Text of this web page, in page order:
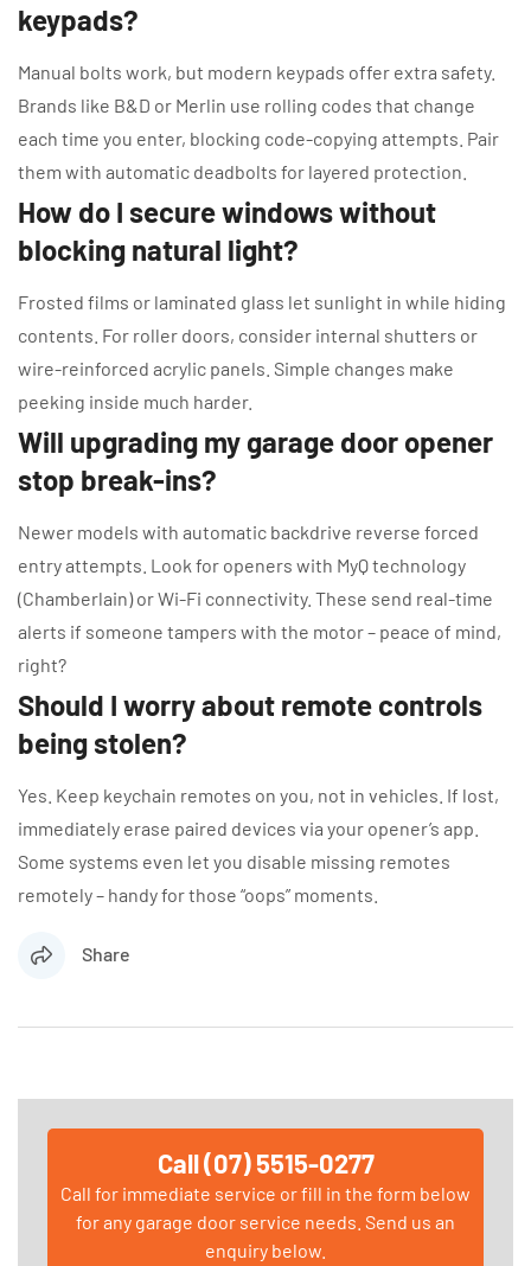
keypads?
Manual bolts work, but modern keypads offer extra safety.
Brands like B&D or Merlin use rolling codes that change
each time you enter, blocking code-copying attempts. Pair
them with automatic deadbolts for layered protection.
How do I secure windows without
blocking natural light?
Frosted films or laminated glass let sunlight in while hiding
contents. For roller doors, consider internal shutters or
wire-reinforced acrylic panels. Simple changes make
peeking inside much harder.
Will upgrading my garage door opener
stop break-ins?
Newer models with automatic backdrive reverse forced
entry attempts. Look for openers with MyQ technology
(Chamberlain) or Wi-Fi connectivity. These send real-time
alerts if someone tampers with the motor – peace of mind,
right?
Should I worry about remote controls
being stolen?
Yes. Keep keychain remotes on you, not in vehicles. If lost,
immediately erase paired devices via your opener’s app.
Some systems even let you disable missing remotes
remotely – handy for those “oops” moments.
Share
Call (07) 5515-0277
Call for immediate service or fill in the form below
for any garage door service needs. Send us an
enquiry below.